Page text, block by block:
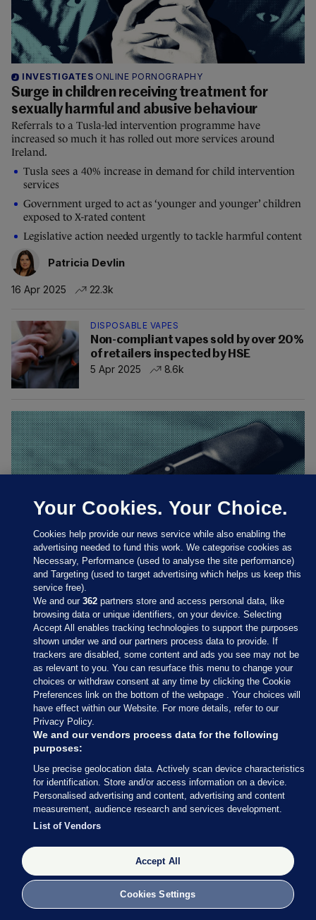
INVESTIGATES ONLINE PORNOGRAPHY
Surge in children receiving treatment for
sexually harmful and abusive behaviour
Referrals to a Tusla-led intervention programme have
increased so much it has rolled out more services around
Ireland.
Tusla sees a 40% increase in demand for child intervention
services
Government urged to act as ‘younger and younger’ children
exposed to X-rated content
Legislative action needed urgently to tackle harmful content
Patricia Devlin
16 Apr 2025 22.3k
DISPOSABLE VAPES
Non-compliant vapes sold by over 20%
of retailers inspected by HSE
5 Apr 2025
8.6k
INVESTIGATES VAPE LOBBY
Tobacco company sent legal letters to
Department of Health over vaping
consultation
PJ Carroll raised concerns over the scope and nature of the
review which looked at stricter vaping regulations.
Patricia Devlin
5 Feb 2025 30.2k 42
INVESTIGATES SEIZED VAPES
Over 64 tonnes of illegal vapes stopped from
entering Irish market since 2023
The significant seizures took place at Irish air and sea ports
Multiple enforcement actions taken by HSE
Black and ‘grey’ market operating in Ireland
Retailers want more action against criminal trade
Your Cookies. Your Choice.
Cookies help provide our news service while also enabling the
advertising needed to fund this work. We categorise cookies as
Necessary, Performance (used to analyse the site performance)
and Targeting (used to target advertising which helps us keep this
service free).
We and our362 partners store and access personal data, like
browsing data or unique identifiers, on your device. Selecting
Accept All enables tracking technologies to support the purposes
shown under we and our partners process data to provide. If
trackers are disabled, some content and ads you see may not be
as relevant to you. You can resurface this menu to change your
choices or withdraw consent at any time by clicking the Cookie
Preferences link on the bottom of the webpage . Your choices will
have effect within our Website. For more details, refer to our
Privacy Policy.
We and our vendors process data for the following
purposes:
Use precise geolocation data. Actively scan device characteristics
for identification. Store and/or access information on a device.
Personalised advertising and content, advertising and content
measurement, audience research and services development.
List of Vendors
Accept All
Cookies Settings